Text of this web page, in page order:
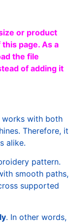
or product
page. As a
the file
of adding it
works with both
Therefore, it
alike.
pattern.
smooth paths,
supported
. In other words,